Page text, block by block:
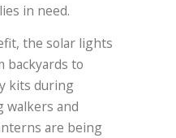
in need.
the solar lights
backyards to
kits during
walkers and
are being